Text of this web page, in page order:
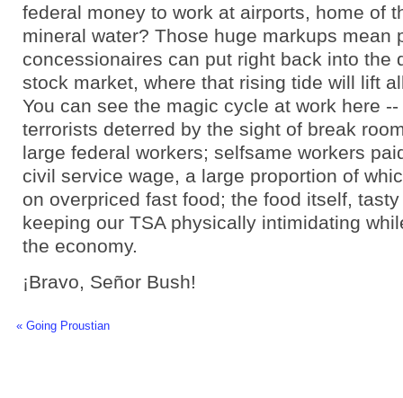
federal money to work at airports, home of
mineral water? Those huge markups mean
concessionaires can put right back into the
stock market, where that rising tide will lift
You can see the magic cycle at work here
terrorists deterred by the sight of break
large federal workers; selfsame workers
civil service wage, a large proportion of
on overpriced fast food; the food itself,
keeping our TSA physically intimidating
the economy.
¡Bravo, Señor Bush!
« Going Proustian